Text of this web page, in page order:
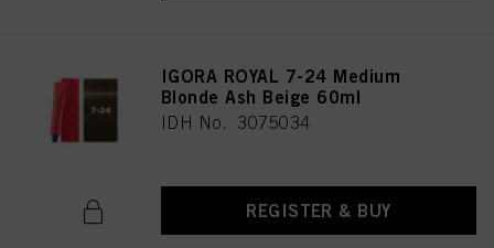
IGORA ROYAL 7-24 Medium
Blonde Ash Beige 60ml
IDH No. 3075034
REGISTER & BUY